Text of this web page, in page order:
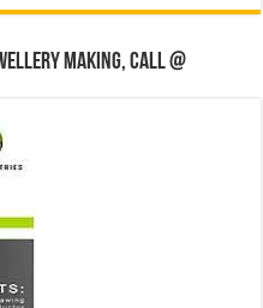
making, Call @